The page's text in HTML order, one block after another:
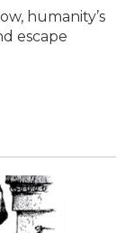
humanity’s
escape